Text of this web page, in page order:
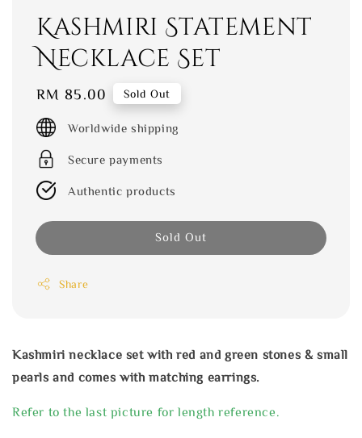
Kashmiri Statement
Necklace Set
Regular
price
RM 85.00 Sold Out
Worldwide shipping
Secure payments
Authentic products
Sold Out
Share
Kashmiri necklace set with red and green stones & small
pearls and comes with matching earrings.
Refer to the last picture for length reference.